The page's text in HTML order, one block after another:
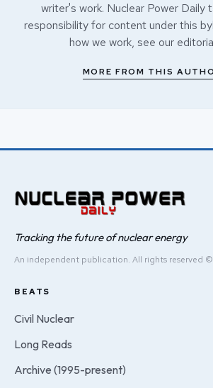
writer's work. Nuclear Power Daily
responsibility for content under this
how we work, see our
MORE FROM THIS
Tracking the future of nuclear energy
An independent publication. All rights reserved
BEATS
Civil Nuclear
Long Reads
Archive (1995-present)